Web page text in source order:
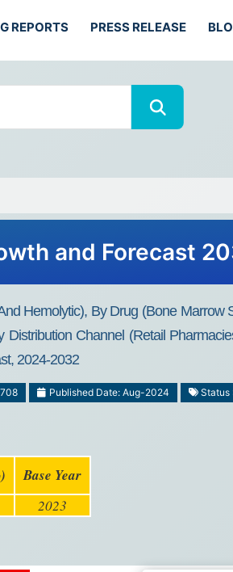
REPORTS PRESS RELEASE
and Forecast
Hemolytic), By Drug (Bone Marrow
Channel (Retail
2024-2032
Published Date: Aug-2024 Status
Base Year
2023